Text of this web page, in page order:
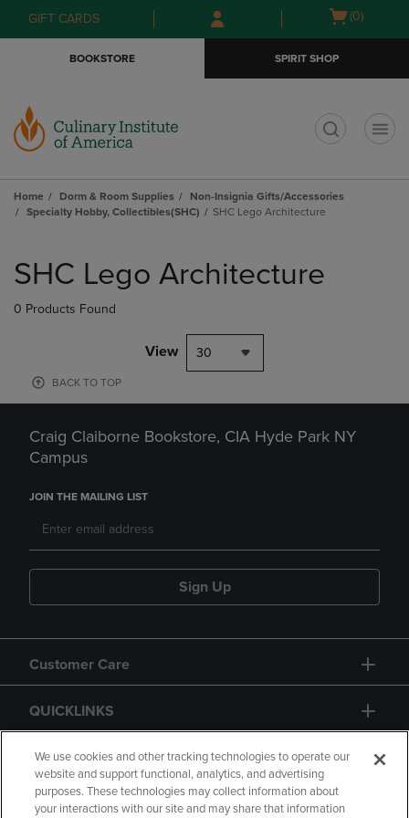
Skip
to
Skip
to
menu
GIFT CARDS
Open
(0)
BOOKSTORE SPIRIT SHOP
Home Dorm & Room Supplies
Non-Insignia Gifts/Accessories
Specialty Hobby, Collectibles(SHC)
SHC Lego Architecture
products
SHC Lego Architecture
0 Products Found
View 30
BACK TO TOP
Craig Claiborne Bookstore, CIA Hyde Park NY
Campus
JOIN THE MAILING LIST
Sign Up
Customer Care
QUICKLINKS
GIFT CARD
We use cookies and other tracking technologies to operate our
website and support functional, analytics, and advertising
purposes. These technologies may collect information about
your interactions with our site and may share that information